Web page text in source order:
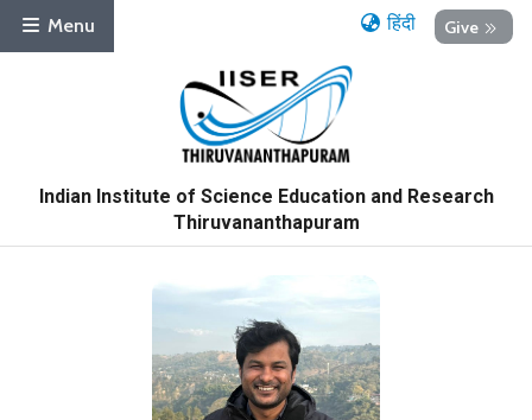
Menu Give
हिंदी
Indian Institute of Science Education and Research
Thiruvananthapuram